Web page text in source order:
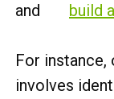
and
build
For
involves